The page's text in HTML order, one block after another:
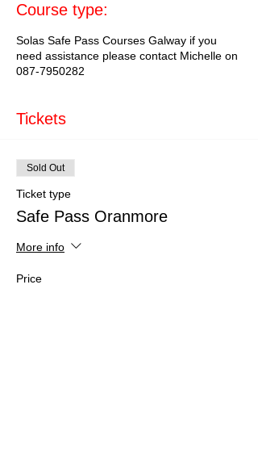
Course type:
Solas Safe Pass Courses Galway if you
need assistance please contact Michelle on
087-7950282
Tickets
Sold Out
Ticket type
Safe Pass Oranmore
More info
Price